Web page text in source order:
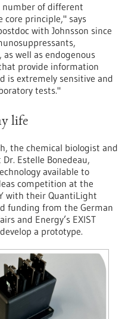
number of different
core principle," says
with Johnsson since
well as endogenous
provide information
is extremely sensitive and
tests."
life
the chemical biologist and
Estelle Bonedeau,
available to
competition at the
with their QuantiLight
funding from the German
and Energy’s EXIST
a prototype.